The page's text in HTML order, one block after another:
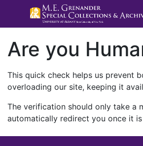
Are you
This quick check helps us prevent
overloading our site, keeping it
The verification should only take a
automatically redirect you once it